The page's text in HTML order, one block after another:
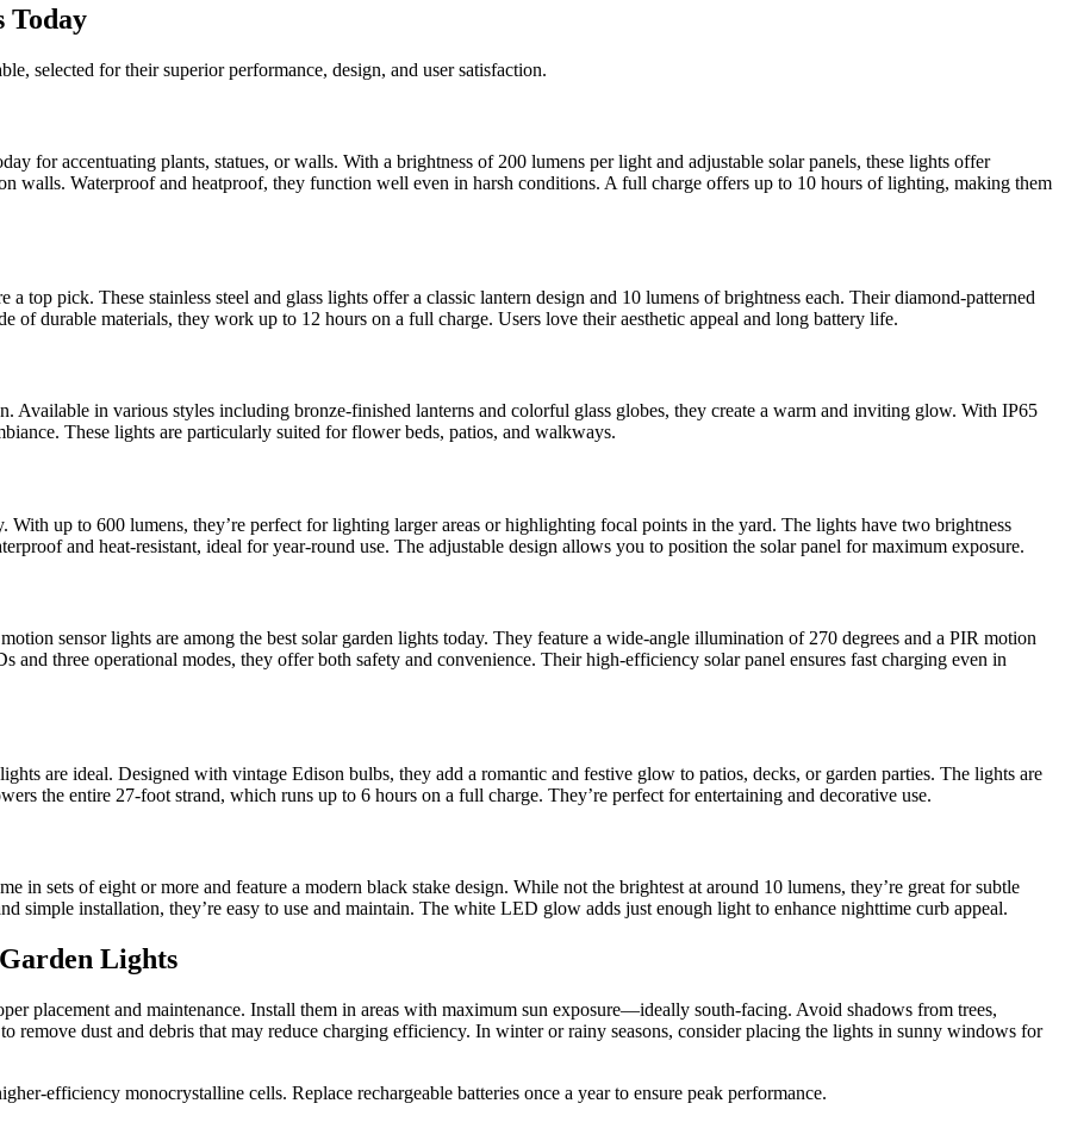
Today
selected for their superior performance, design, and user satisfaction.
for accentuating plants, statues, or walls. With a brightness of 200 lumens per light and adjustable solar panels, these lights offer
walls. Waterproof and heatproof, they function well even in harsh conditions. A full charge offers up to 10 hours of lighting, making them
pick. These stainless steel and glass lights offer a classic lantern design and 10 lumens of brightness each. Their diamond-patterned
of durable materials, they work up to 12 hours on a full charge. Users love their aesthetic appeal and long battery life.
in various styles including bronze-finished lanterns and colorful glass globes, they create a warm and inviting glow. With IP65
These lights are particularly suited for flower beds, patios, and walkways.
up to 600 lumens, they’re perfect for lighting larger areas or highlighting focal points in the yard. The lights have two brightness
and heat-resistant, ideal for year-round use. The adjustable design allows you to position the solar panel for maximum exposure.
sensor lights are among the best solar garden lights today. They feature a wide-angle illumination of 270 degrees and a PIR motion
and three operational modes, they offer both safety and convenience. Their high-efficiency solar panel ensures fast charging even in
are ideal. Designed with vintage Edison bulbs, they add a romantic and festive glow to patios, decks, or garden parties. The lights are
the entire 27-foot strand, which runs up to 6 hours on a full charge. They’re perfect for entertaining and decorative use.
in sets of eight or more and feature a modern black stake design. While not the brightest at around 10 lumens, they’re great for subtle
simple installation, they’re easy to use and maintain. The white LED glow adds just enough light to enhance nighttime curb appeal.
Lights
placement and maintenance. Install them in areas with maximum sun exposure—ideally south-facing. Avoid shadows from trees,
remove dust and debris that may reduce charging efficiency. In winter or rainy seasons, consider placing the lights in sunny windows for
efficiency monocrystalline cells. Replace rechargeable batteries once a year to ensure peak performance.